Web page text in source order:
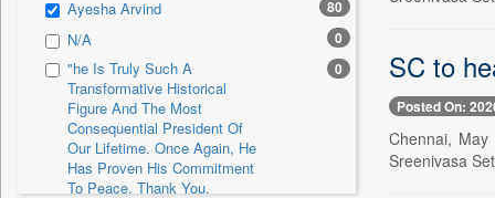
Antara News 0
Asian News International 0
Astro Devam 0
Australian Government News
Autox
Bis Research
Ayesha Arvind 80
N/A 0
"he Is Truly Such A
Transformative Historical
Figure And The Most
Consequential President Of
Our Lifetime. Once Again, He
Has Proven His Commitment
To Peace. Thank You,
0 SC to
Posted On:
Chennai,
Sreenivasa